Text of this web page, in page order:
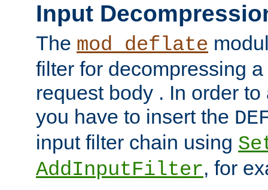
Input
The mod_deflate
filter for decompressing
request body . In order
you have to insert the
input filter chain using
AddInputFilter, for